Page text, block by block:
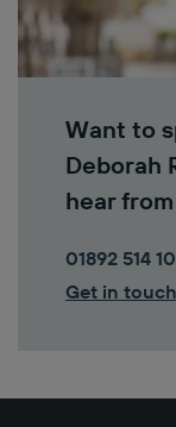
Want to
Deborah
hear
01892 514
Get in touch